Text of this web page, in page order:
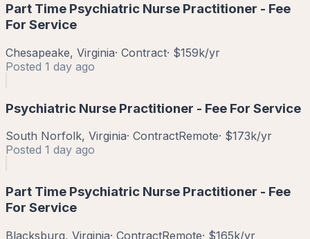
Part Time Psychiatric Nurse Practitioner - Fee
For Service
Chesapeake, Virginia· Contract· $159k/yr
Posted 1 day ago
Psychiatric Nurse Practitioner - Fee For Service
South Norfolk, Virginia· ContractRemote· $173k/yr
Posted 1 day ago
Part Time Psychiatric Nurse Practitioner - Fee
For Service
Blacksburg, Virginia· ContractRemote· $165k/yr